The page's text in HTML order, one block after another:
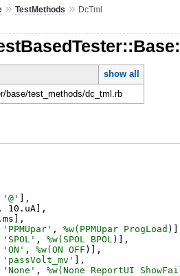
»TestMethods » DcTml
show all
base/test_methods/dc_tml.rb
'@ '
,
, 10 . uA
,
.ms
,
' PPMUpar ' , %w( PPMUpar ProgLoad )
' SPOL ' , %w( SPOL BPOL )
,
'ON ' , %w(ON OFF )
,
' passVolt_mv '
,
'None ' , %w(None ReportUI